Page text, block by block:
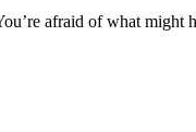
afraid of what